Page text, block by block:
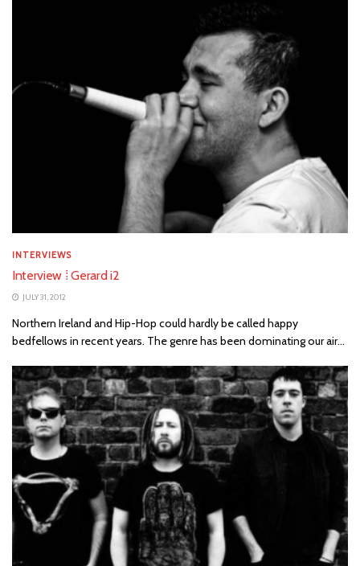
INTERVIEWS
Interview ⁞ Gerard i2
JULY 31, 2012
Northern Ireland and Hip-Hop could hardly be called happy
bedfellows in recent years. The genre has been dominating our air...